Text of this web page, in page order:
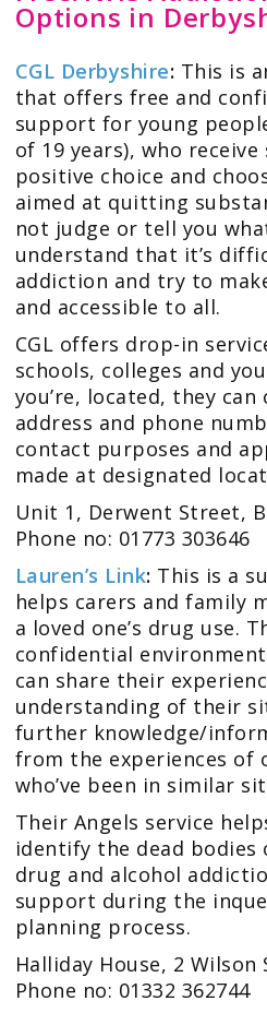
Options in
CGL Derbyshire: This is
that offers free and
support for young
of 19 years), who
positive choice and
aimed at quitting
not judge or tell you
understand that it’s
addiction and try to
and accessible to all.
CGL offers drop-in
schools, colleges and
you’re, located, they
address and phone
contact purposes and
made at designated
Unit 1, Derwent Street,
Phone no: 01773 303646
Lauren’s Link: This is a
helps carers and family
a loved one’s drug use.
confidential
can share their
understanding of their
further knowledge/
from the experiences of
who’ve been in similar
Their Angels service
identify the dead bodies
drug and alcohol
support during the
planning process.
Halliday House, 2
Phone no: 01332 362744